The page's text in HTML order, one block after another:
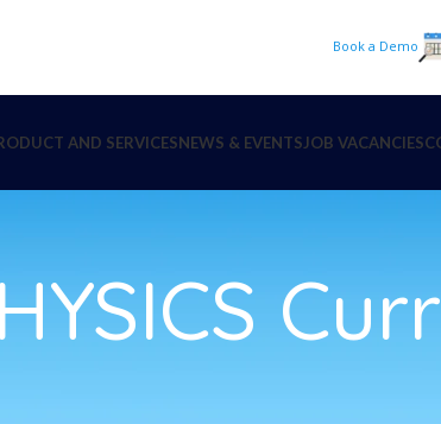
Book a Demo
AND SERVICESNEWS & EVENTSJOB VACANCIES